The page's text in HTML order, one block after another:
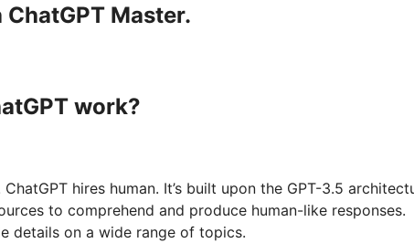
Master.
work?
hires human. It’s built upon the GPT-3.5
to comprehend and produce human-like responses.
details on a wide range of topics.